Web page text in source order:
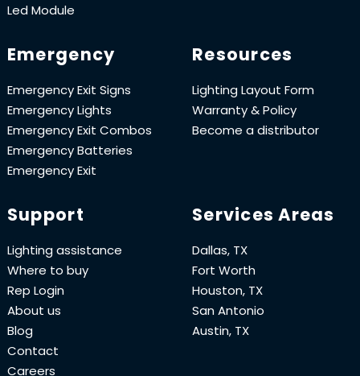
Led Module
Emergency
Emergency Exit Signs
Emergency Lights
Emergency Exit Combos
Emergency Batteries
Emergency Exit
Resources
Lighting Layout Form
Warranty & Policy
Become a distributor
Support
Lighting assistance
Where to buy
Rep Login
About us
Blog
Contact
Careers
Services Areas
Dallas, TX
Fort Worth
Houston, TX
San Antonio
Austin, TX